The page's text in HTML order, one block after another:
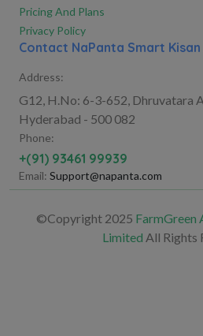
Pricing And Plans
Privacy Policy
Contact NaPanta Smart
Address:
G12, H.No: 6-3-652, Dhruvatara
Hyderabad - 500 082
Phone:
+(91) 93461 99939
Email: Support@napanta.com
©Copyright 2025 FarmGreen
Limited All Rights